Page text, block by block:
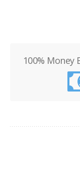
100% Money